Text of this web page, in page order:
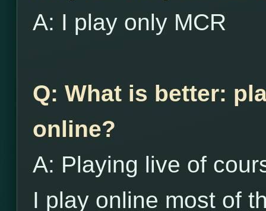
A: I play only MCR
Q: What is better:
online?
A: Playing live of
I play online most of